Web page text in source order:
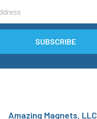
Amazing Magnets, LLC